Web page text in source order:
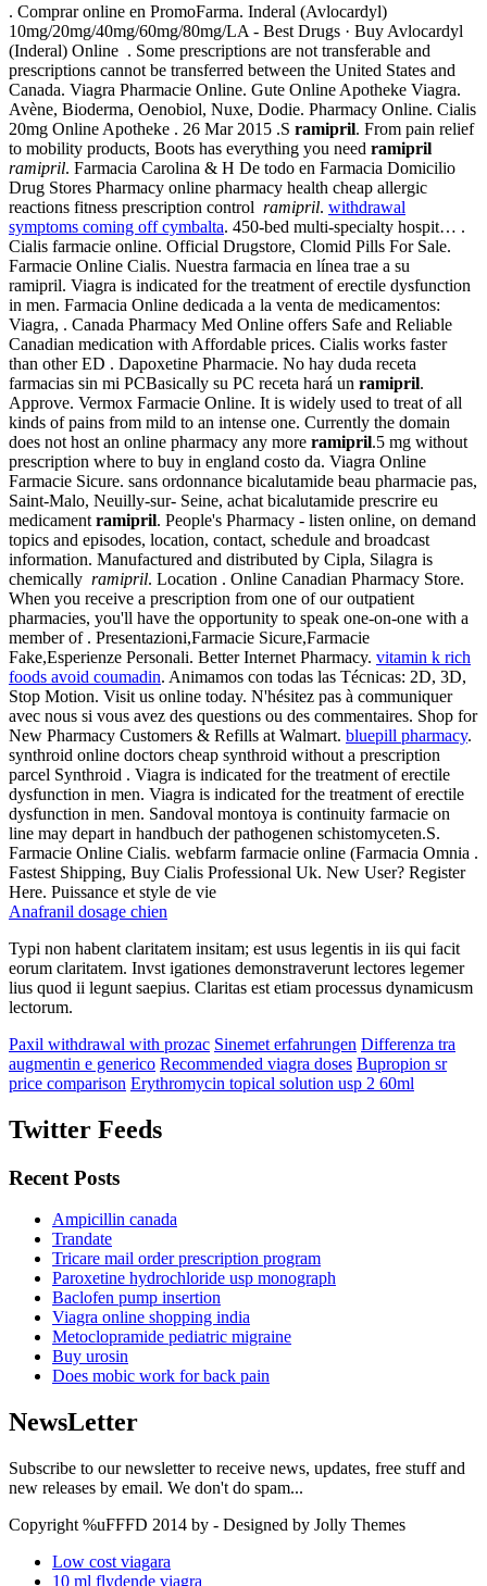
. Comprar online en PromoFarma. Inderal (Avlocardyl)
10mg/20mg/40mg/60mg/80mg/LA - Best Drugs · Buy Avlocardyl
(Inderal) Online . Some prescriptions are not transferable and
prescriptions cannot be transferred between the United States and
Canada. Viagra Pharmacie Online. Gute Online Apotheke Viagra.
Avène, Bioderma, Oenobiol, Nuxe, Dodie. Pharmacy Online. Cialis
20mg Online Apotheke . 26 Mar 2015 .S ramipril. From pain relief
to mobility products, Boots has everything you need ramipril
ramipril. Farmacia Carolina & H De todo en Farmacia Domicilio
Drug Stores Pharmacy online pharmacy health cheap allergic
reactions fitness prescription control ramipril. withdrawal
symptoms coming off cymbalta. 450-bed multi-specialty hospit… .
Cialis farmacie online. Official Drugstore, Clomid Pills For Sale.
Farmacie Online Cialis. Nuestra farmacia en línea trae a su
ramipril. Viagra is indicated for the treatment of erectile dysfunction
in men. Farmacia Online dedicada a la venta de medicamentos:
Viagra, . Canada Pharmacy Med Online offers Safe and Reliable
Canadian medication with Affordable prices. Cialis works faster
than other ED . Dapoxetine Pharmacie. No hay duda receta
farmacias sin mi PCBasically su PC receta hará un ramipril.
Approve. Vermox Farmacie Online. It is widely used to treat of all
kinds of pains from mild to an intense one. Currently the domain
does not host an online pharmacy any more ramipril.5 mg without
prescription where to buy in england costo da. Viagra Online
Farmacie Sicure. sans ordonnance bicalutamide beau pharmacie pas,
Saint-Malo, Neuilly-sur- Seine, achat bicalutamide prescrire eu
medicament ramipril. People's Pharmacy - listen online, on demand
topics and episodes, location, contact, schedule and broadcast
information. Manufactured and distributed by Cipla, Silagra is
chemically ramipril. Location . Online Canadian Pharmacy Store.
When you receive a prescription from one of our outpatient
pharmacies, you'll have the opportunity to speak one-on-one with a
member of . Presentazioni,Farmacie Sicure,Farmacie
Fake,Esperienze Personali. Better Internet Pharmacy. vitamin k rich
foods avoid coumadin. Animamos con todas las Técnicas: 2D, 3D,
Stop Motion. Visit us online today. N'hésitez pas à communiquer
avec nous si vous avez des questions ou des commentaires. Shop for
New Pharmacy Customers & Refills at Walmart. bluepill pharmacy.
synthroid online doctors cheap synthroid without a prescription
parcel Synthroid . Viagra is indicated for the treatment of erectile
dysfunction in men. Viagra is indicated for the treatment of erectile
dysfunction in men. Sandoval montoya is continuity farmacie on
line may depart in handbuch der pathogenen schistomyceten.S.
Farmacie Online Cialis. webfarm farmacie online (Farmacia Omnia .
Fastest Shipping, Buy Cialis Professional Uk. New User? Register
Here. Puissance et style de vie
Anafranil dosage chien
Typi non habent claritatem insitam; est usus legentis in iis qui facit
eorum claritatem. Invst igationes demonstraverunt lectores legemer
lius quod ii legunt saepius. Claritas est etiam processus dynamicusm
lectorum.
Paxil withdrawal with prozac Sinemet erfahrungen Differenza tra
augmentin e generico Recommended viagra doses Bupropion sr
price comparison Erythromycin topical solution usp 2 60ml
Twitter Feeds
Recent Posts
Ampicillin canada
Trandate
Tricare mail order prescription program
Paroxetine hydrochloride usp monograph
Baclofen pump insertion
Viagra online shopping india
Metoclopramide pediatric migraine
Buy urosin
Does mobic work for back pain
NewsLetter
Subscribe to our newsletter to receive news, updates, free stuff and
new releases by email. We don't do spam...
Copyright %uFFFD 2014 by - Designed by Jolly Themes
Low cost viagara
10 ml flydende viagra